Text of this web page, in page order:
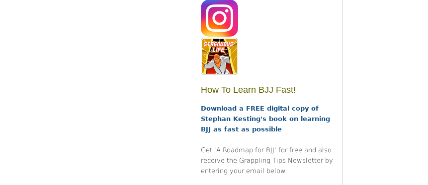
How To Learn BJJ Fast!
Download a FREE digital copy of
Stephan Kesting's book on learning
BJJ as fast as possible
Get 'A Roadmap for BJJ' for free and also
receive the Grappling Tips Newsletter by
entering your email below